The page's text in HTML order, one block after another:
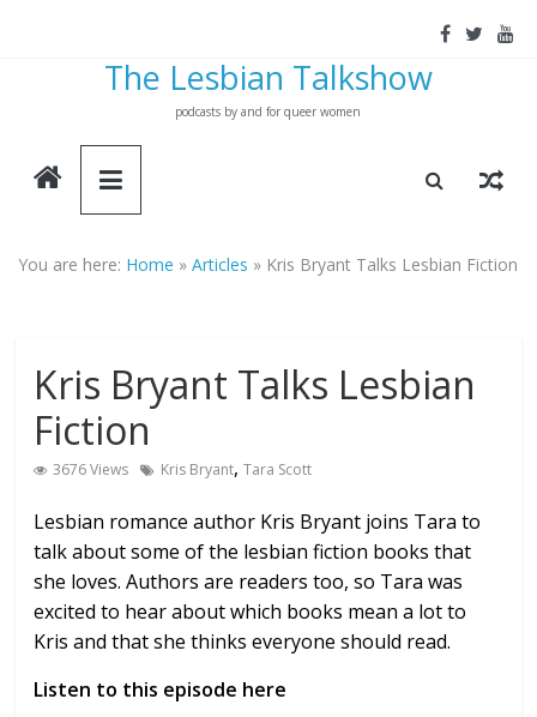
The Lesbian Talkshow
podcasts by and for queer women
You are here: Home »Articles » Kris Bryant Talks Lesbian Fiction
Kris Bryant Talks Lesbian
Fiction
3676 Views Kris Bryant,Tara Scott
Lesbian romance author Kris Bryant joins Tara to
talk about some of the lesbian fiction books that
she loves. Authors are readers too, so Tara was
excited to hear about which books mean a lot to
Kris and that she thinks everyone should read.
Listen to this episode here